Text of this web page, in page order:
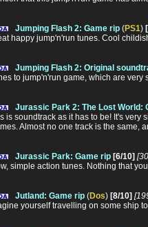
Jumping Flash 2: Game rip (PS1)
happy jump'n'run tunes. Cool
Jumping Flash 2: Original
to jump'n'run game, which are very
Jurassic Park 2: The Lost World:
is soundtrack as it has to be! It's very
Almost no one track is the same,
Jurassic Park: Game rip [6/10]
simple action tunes. Nothing that
Jutland: Game rip (Dos) [8/10]
yourself travelling on some ship